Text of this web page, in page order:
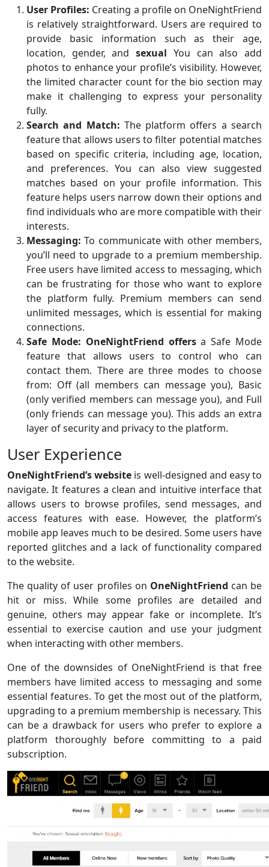
User Profiles: Creating a profile on OneNightFriend
is relatively straightforward. Users are required to
provide basic information such as their age,
location, gender, andsexual You can also add
photos to enhance your profile’s visibility. However,
the limited character count for the bio section may
make it challenging to express your personality
fully.
Search and Match: The platform offers a search
feature that allows users to filter potential matches
based on specific criteria, including age, location,
and preferences. You can also view suggested
matches based on your profile information. This
feature helps users narrow down their options and
find individuals who are more compatible with their
interests.
Messaging: To communicate with other members,
you’ll need to upgrade to a premium membership.
Free users have limited access to messaging, which
can be frustrating for those who want to explore
the platform fully. Premium members can send
unlimited messages, which is essential for making
connections.
Safe Mode: OneNightFriend offersa Safe Mode
feature that allows users to control who can
contact them. There are three modes to choose
from: Off (all members can message you), Basic
(only verified members can message you), and Full
(only friends can message you). This adds an extra
layer of security and privacy to the platform.
User Experience
OneNightFriend’s website is well-designed and easy to
navigate. It features a clean and intuitive interface that
allows users to browse profiles, send messages, and
access features with ease. However, the platform’s
mobile app leaves much to be desired. Some users have
reported glitches and a lack of functionality compared
to the website.
The quality of user profiles on OneNightFriend can be
hit or miss. While some profiles are detailed and
genuine, others may appear fake or incomplete. It’s
essential to exercise caution and use your judgment
when interacting with other members.
One of the downsides of OneNightFriend is that free
members have limited access to messaging and some
essential features. To get the most out of the platform,
upgrading to a premium membership is necessary. This
can be a drawback for users who prefer to explore a
platform thoroughly before committing to a paid
subscription.